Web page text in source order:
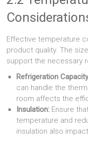
Effective temperature
product quality. The
support the necessary
Refrigeration
can handle the
room affects the
Insulation: Ensure
temperature and
insulation also